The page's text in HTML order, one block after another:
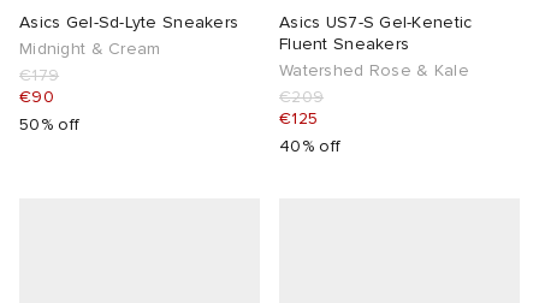
Asics Gel-Sd-Lyte Sneakers
Midnight & Cream
€179
€90
50% off
Asics US7-S Gel-Kenetic
Fluent Sneakers
Watershed Rose & Kale
€209
€125
40% off